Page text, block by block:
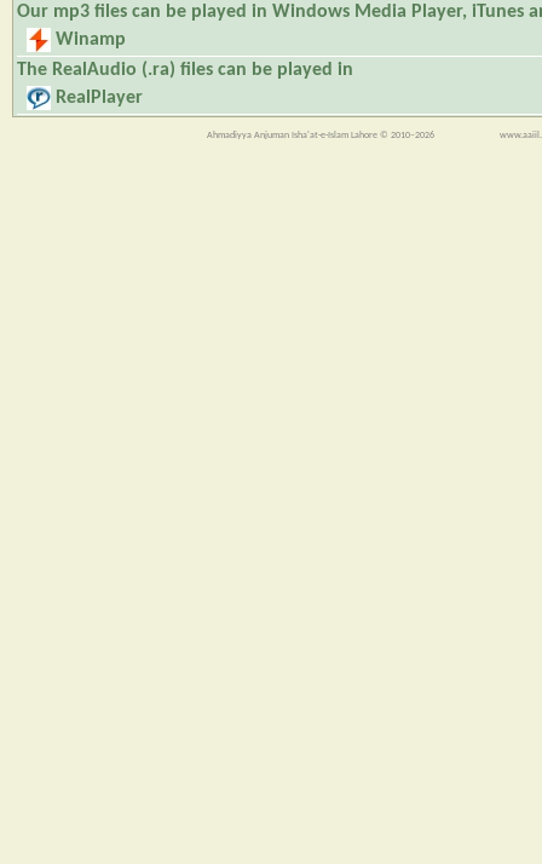
Our mp3 files can be played in Windows Media Player, iTunes
Winamp
The RealAudio (.ra) files can be played in
RealPlayer
Ahmadiyya Anjuman Isha'at-e-Islam Lahore © 2010–2026